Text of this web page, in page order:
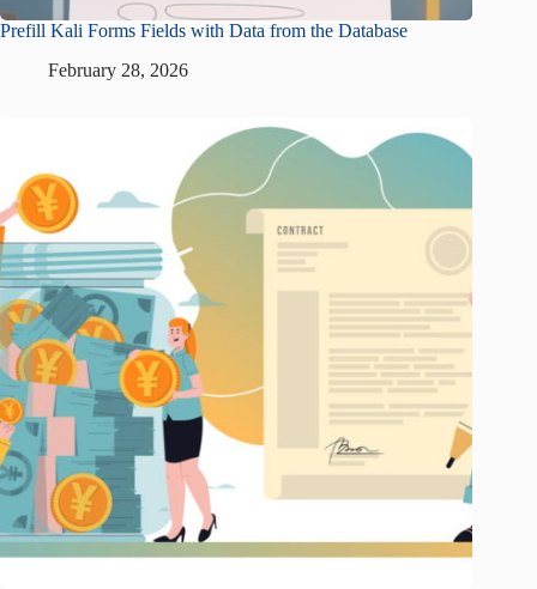
Prefill Kali Forms Fields with Data from the Database
February 28, 2026